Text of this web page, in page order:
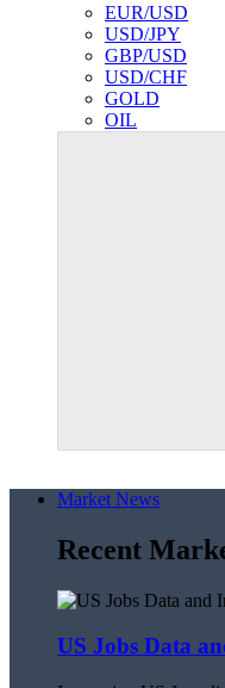
EUR/USD
USD/JPY
GBP/USD
USD/CHF
GOLD
OIL
Market News
Recent
US Jobs Data